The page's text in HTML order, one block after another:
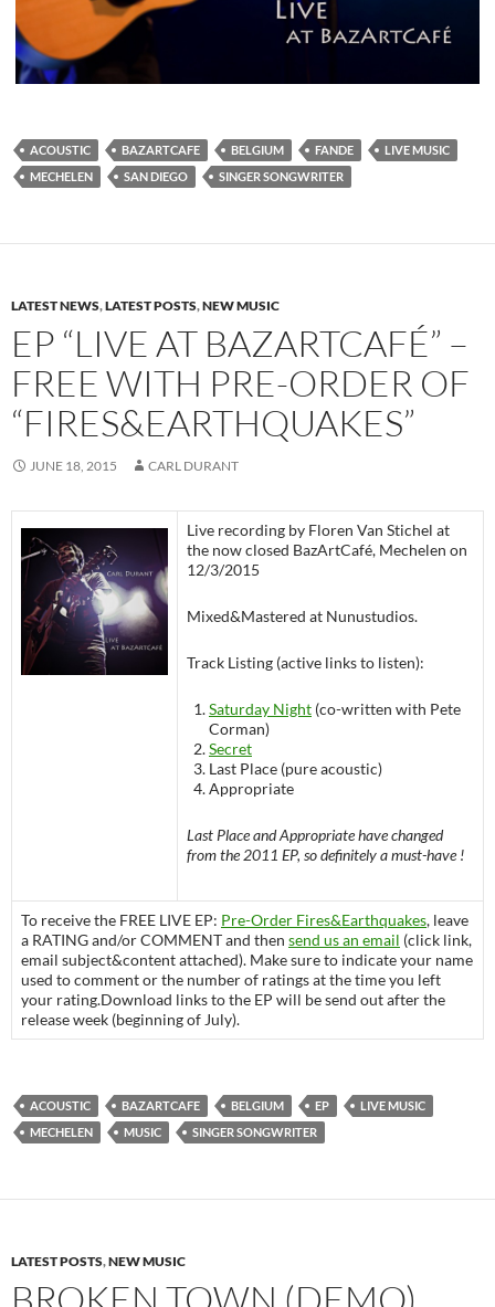
ACOUSTIC BAZARTCAFE BELGIUM FANDE
LIVE MUSIC
MECHELEN
SAN DIEGO SINGER SONGWRITER
LATEST NEWS,LATEST POSTS,NEW MUSIC
EP “LIVE AT BAZARTCAFÉ” –
FREE WITH PRE-ORDER OF
“FIRES&EARTHQUAKES”
JUNE 18, 2015 CARL DURANT
Live recording by Floren Van Stichel at
the now closed BazArtCafé, Mechelen on
12/3/2015
Mixed&Mastered at Nunustudios.
Track Listing (active links to listen):
Saturday Night (co-written with Pete
Corman)
Secret
Last Place (pure acoustic)
Appropriate
Last Place and Appropriate have changed
from the 2011 EP, so definitely a must-have !
To receive the FREE LIVE EP: Pre-Order Fires&Earthquakes, leave
a RATING and/or COMMENT and then send us an email (click link,
email subject&content attached). Make sure to indicate your name
used to comment or the number of ratings at the time you left
your rating.Download links to the EP will be send out after the
release week (beginning of July).
ACOUSTIC BAZARTCAFE BELGIUM EP
LIVE MUSIC
MECHELEN
MUSIC SINGER SONGWRITER
LATEST POSTS,NEW MUSIC